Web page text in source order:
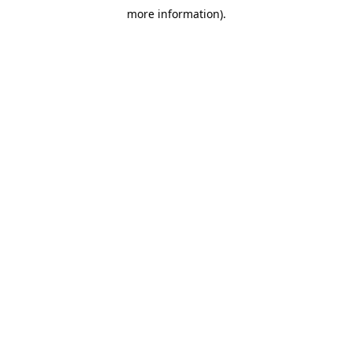
more information).